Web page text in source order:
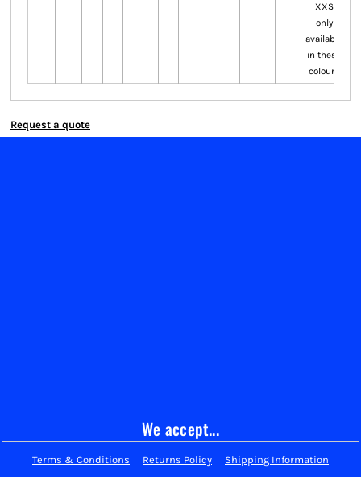
XXS
only
available
in these
colours
Request a quote
We accept...
Terms & Conditions Returns Policy Shipping Information